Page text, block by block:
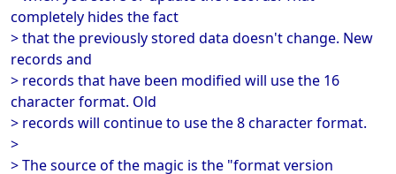
completely hides the fact
> that the previously stored data doesn't change. New
records and
> records that have been modified will use the 16
character format. Old
> records will continue to use the 8 character format.
>
> The source of the magic is the "format version